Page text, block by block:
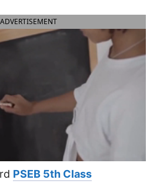
ADVERTISEMENT
PSEB 5th Class